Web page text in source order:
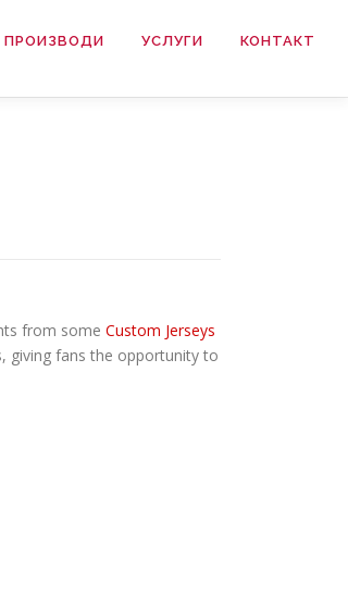
ПРОИЗВОДИ УСЛУГИ КОНТАКТ
from some Custom Jerseys
giving fans the opportunity to